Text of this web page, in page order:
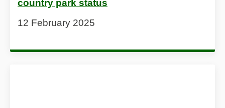
country park status
12 February 2025